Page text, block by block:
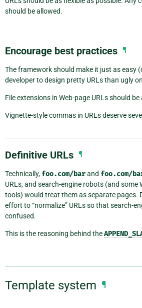
should be allowed.
Encourage best practices ¶
The framework should make it just as easy
developer to design pretty URLs than ugly
File extensions in Web-page URLs should be
Vignette-style commas in URLs deserve
Definitive URLs ¶
Technically, foo.com/barand foo.com/
URLs, and search-engine robots (and some
tools) would treat them as separate pages.
effort to “normalize” URLs so that search-
confused.
This is the reasoning behind the
Template system ¶